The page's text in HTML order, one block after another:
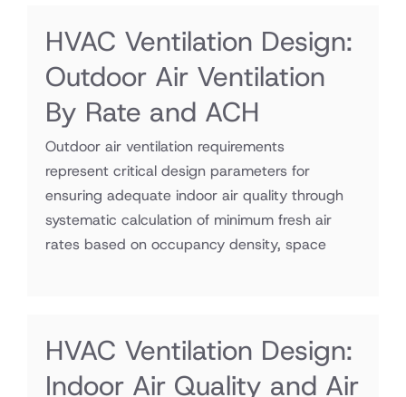
HVAC Ventilation Design:
Outdoor Air Ventilation
By Rate and ACH
Outdoor air ventilation requirements
represent critical design parameters for
ensuring adequate indoor air quality through
systematic calculation of minimum fresh air
rates based on occupancy density, space
HVAC Ventilation Design:
Indoor Air Quality and Air